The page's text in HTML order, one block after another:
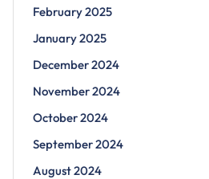
February 2025
January 2025
December 2024
November 2024
October 2024
September 2024
August 2024